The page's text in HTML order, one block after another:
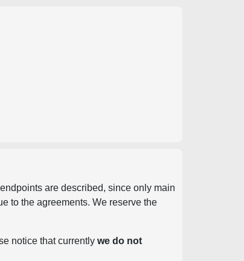
are described, since only main
to the agreements. We reserve the
notice that currentlywe do not